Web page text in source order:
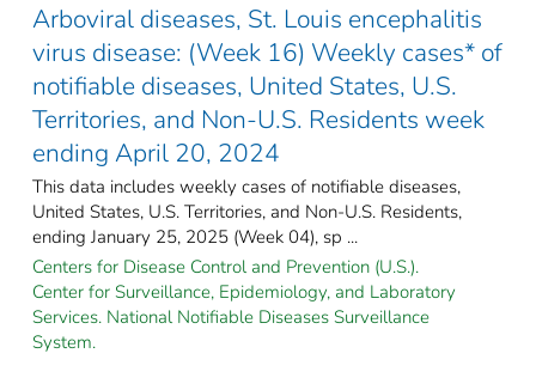
Arboviral diseases, St. Louis encephalitis
virus disease: (Week 16) Weekly cases* of
notifiable diseases, United States, U.S.
Territories, and Non-U.S. Residents week
ending April 20, 2024
This data includes weekly cases of notifiable diseases,
United States, U.S. Territories, and Non-U.S. Residents,
ending January 25, 2025 (Week 04), sp ...
Centers for Disease Control and Prevention (U.S.).
Center for Surveillance, Epidemiology, and Laboratory
Services. National Notifiable Diseases Surveillance
System.